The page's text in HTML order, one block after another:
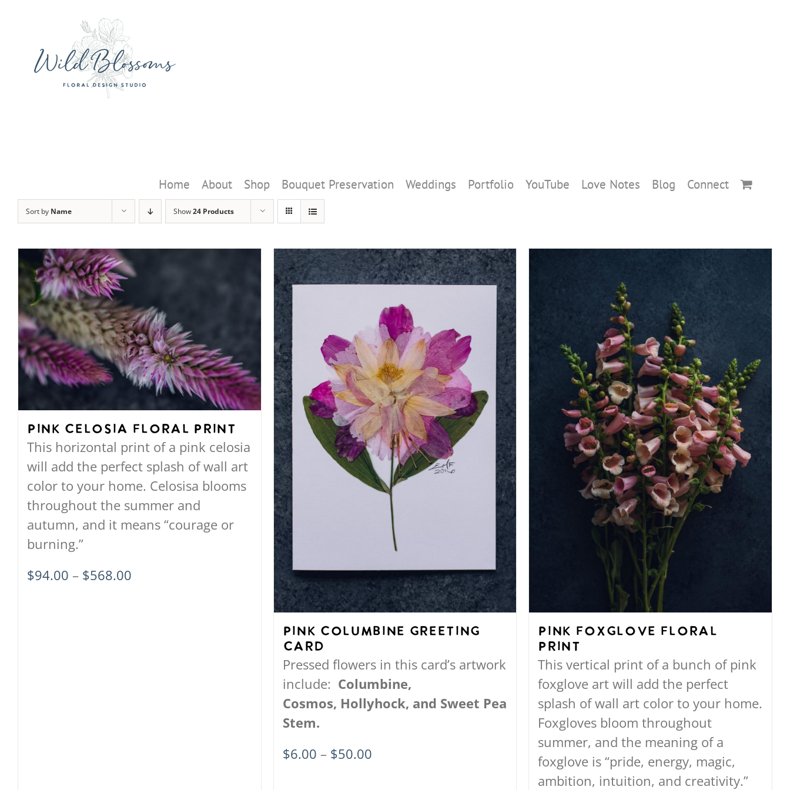
content
Home About Shop Bouquet Preservation Weddings Portfolio YouTube Love Notes Blog Connect
Sort by Name Show24 Products
Pink Celosia Floral Print
This horizontal print of a pink celosia
will add the perfect splash of wall art
color to your home. Celosisa blooms
throughout the summer and
autumn, and it means “courage or
burning.”
$94.00 – $568.00
Pink Columbine Greeting
Card
Pressed flowers in this card’s artwork
include: Columbine,
Cosmos, Hollyhock, and Sweet Pea
Stem.
$6.00 – $50.00Price
Pink Foxglove Floral
Print
This vertical print of a bunch of pink
foxglove art will add the perfect
splash of wall art color to your home.
Foxgloves bloom throughout
summer, and the meaning of a
foxglove is “pride, energy, magic,
ambition, intuition, and creativity.”